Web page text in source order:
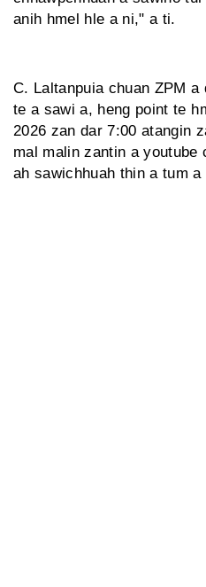
anih hmel hle a ni," a ti.
C. Laltanpuia chuan ZPM
te a sawi a, heng point te
2026 zan dar 7:00 atangin
mal malin zantin a youtube
ah sawichhuah thin a tum a